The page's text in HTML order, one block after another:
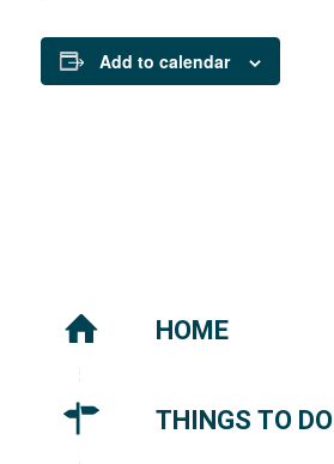
Add to calendar
HOME
THINGS TO DO